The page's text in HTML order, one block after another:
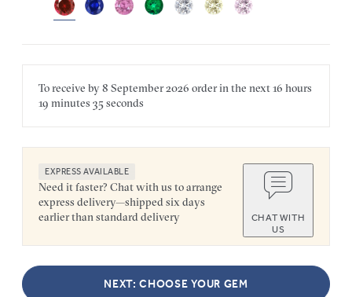
To receive by8 September 2026 order in the next16 hours
19 minutes 35 seconds
EXPRESS AVAILABLE
Need it faster? Chat with us to arrange
express delivery—shipped six days
earlier than standard delivery
CHAT WITH
US
NEXT: CHOOSE YOUR GEM